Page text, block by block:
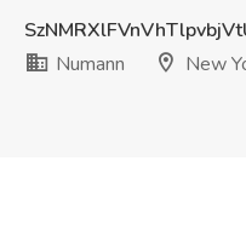
Numann
New